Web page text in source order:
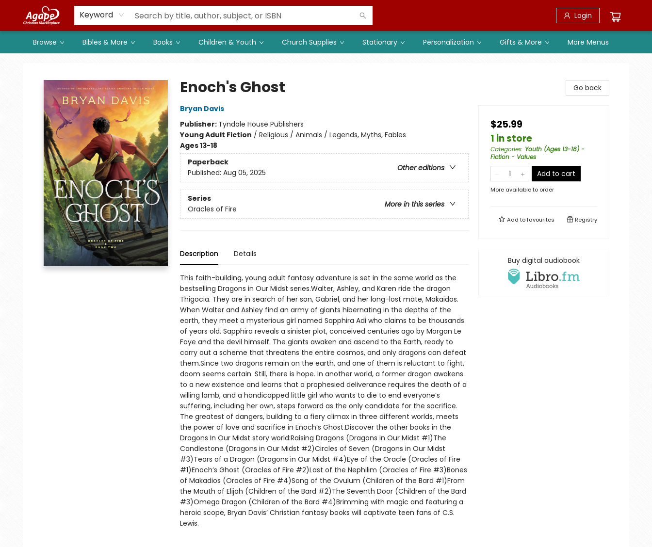
Keyword Login
Browse Bibles & More Books Children & Youth Church Supplies Stationary Personalization Gifts & More
Members
Shop to Support
Church
More Menus
Enoch's Ghost
Bryan Davis
Publisher: Tyndale House Publishers
Young Adult Fiction / Religious / Animals / Legends, Myths, Fables
Ages 13-18
Paperback
Other editions
Published: Aug 05, 2025
Series
More in this series
Oracles of Fire
Description Details
This faith-building, young adult fantasy adventure is set in the same world as the
bestselling Dragons in Our Midst series.Walter, Ashley, and Karen ride the dragon
Thigocia. They are in search of her son, Gabriel, and her long-lost mate, Makaidos.
When Walter and Ashley find an army of giants hibernating in the depths of the
earth, they meet a mysterious girl named Sapphira Adi who claims to be thousands
of years old. Sapphira reveals a sinister plot, conceived centuries ago by Morgan Le
Faye and the devil himself. The giants awaken and ascend to the Earth, ready to
carry out a scheme that threatens the entire cosmos, and only dragons can defeat
them.Since two dragons remain on the earth, and one of them is reluctant to fight,
doom seems certain. Still, there is hope. In another world, a former dragon awakens
to a new existence and learns that a prophesied deliverance requires the death of a
willing lamb, and a handicapped little girl who wants to die to end everyone’s
suffering, including her own, steps forward as the only candidate for the sacrifice.
The greatest of dangers, building to a fiery climax in three different worlds, meets
the power of love and sacrifice in Enoch’s Ghost.Discover the other books in the
Dragons In Our Midst story world:Raising Dragons (Dragons in Our Midst #1)The
Candlestone (Dragons in Our Midst #2)Circles of Seven (Dragons in Our Midst
#3)Tears of a Dragon (Dragons in Our Midst #4)Eye of the Oracle (Oracles of Fire
#1)Enoch’s Ghost (Oracles of Fire #2)Last of the Nephilim (Oracles of Fire #3)Bones
of Makadios (Oracles of Fire #4)Song of the Ovulum (Children of the Bard #1)From
the Mouth of Elijah (Children of the Bard #2)The Seventh Door (Children of the Bard
#3)Omega Dragon (Children of the Bard #4)Brimming with magic and featuring a
heroic scope, Bryan Davis’ Christian fantasy books will captivate teen fans of C.S.
Lewis.
Go back
$25.99
1 in store
Categories: Youth (Ages 13-18) -
Fiction - Values
Add to cart
More available to order
Add tofavourites Registry
Buy digital audiobook